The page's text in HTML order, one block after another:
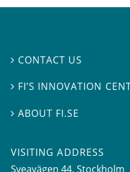
 CONTACT US
 FI’S INNOVATION
 ABOUT FI.SE
VISITING ADDRESS
Sveavägen 44, Stockholm